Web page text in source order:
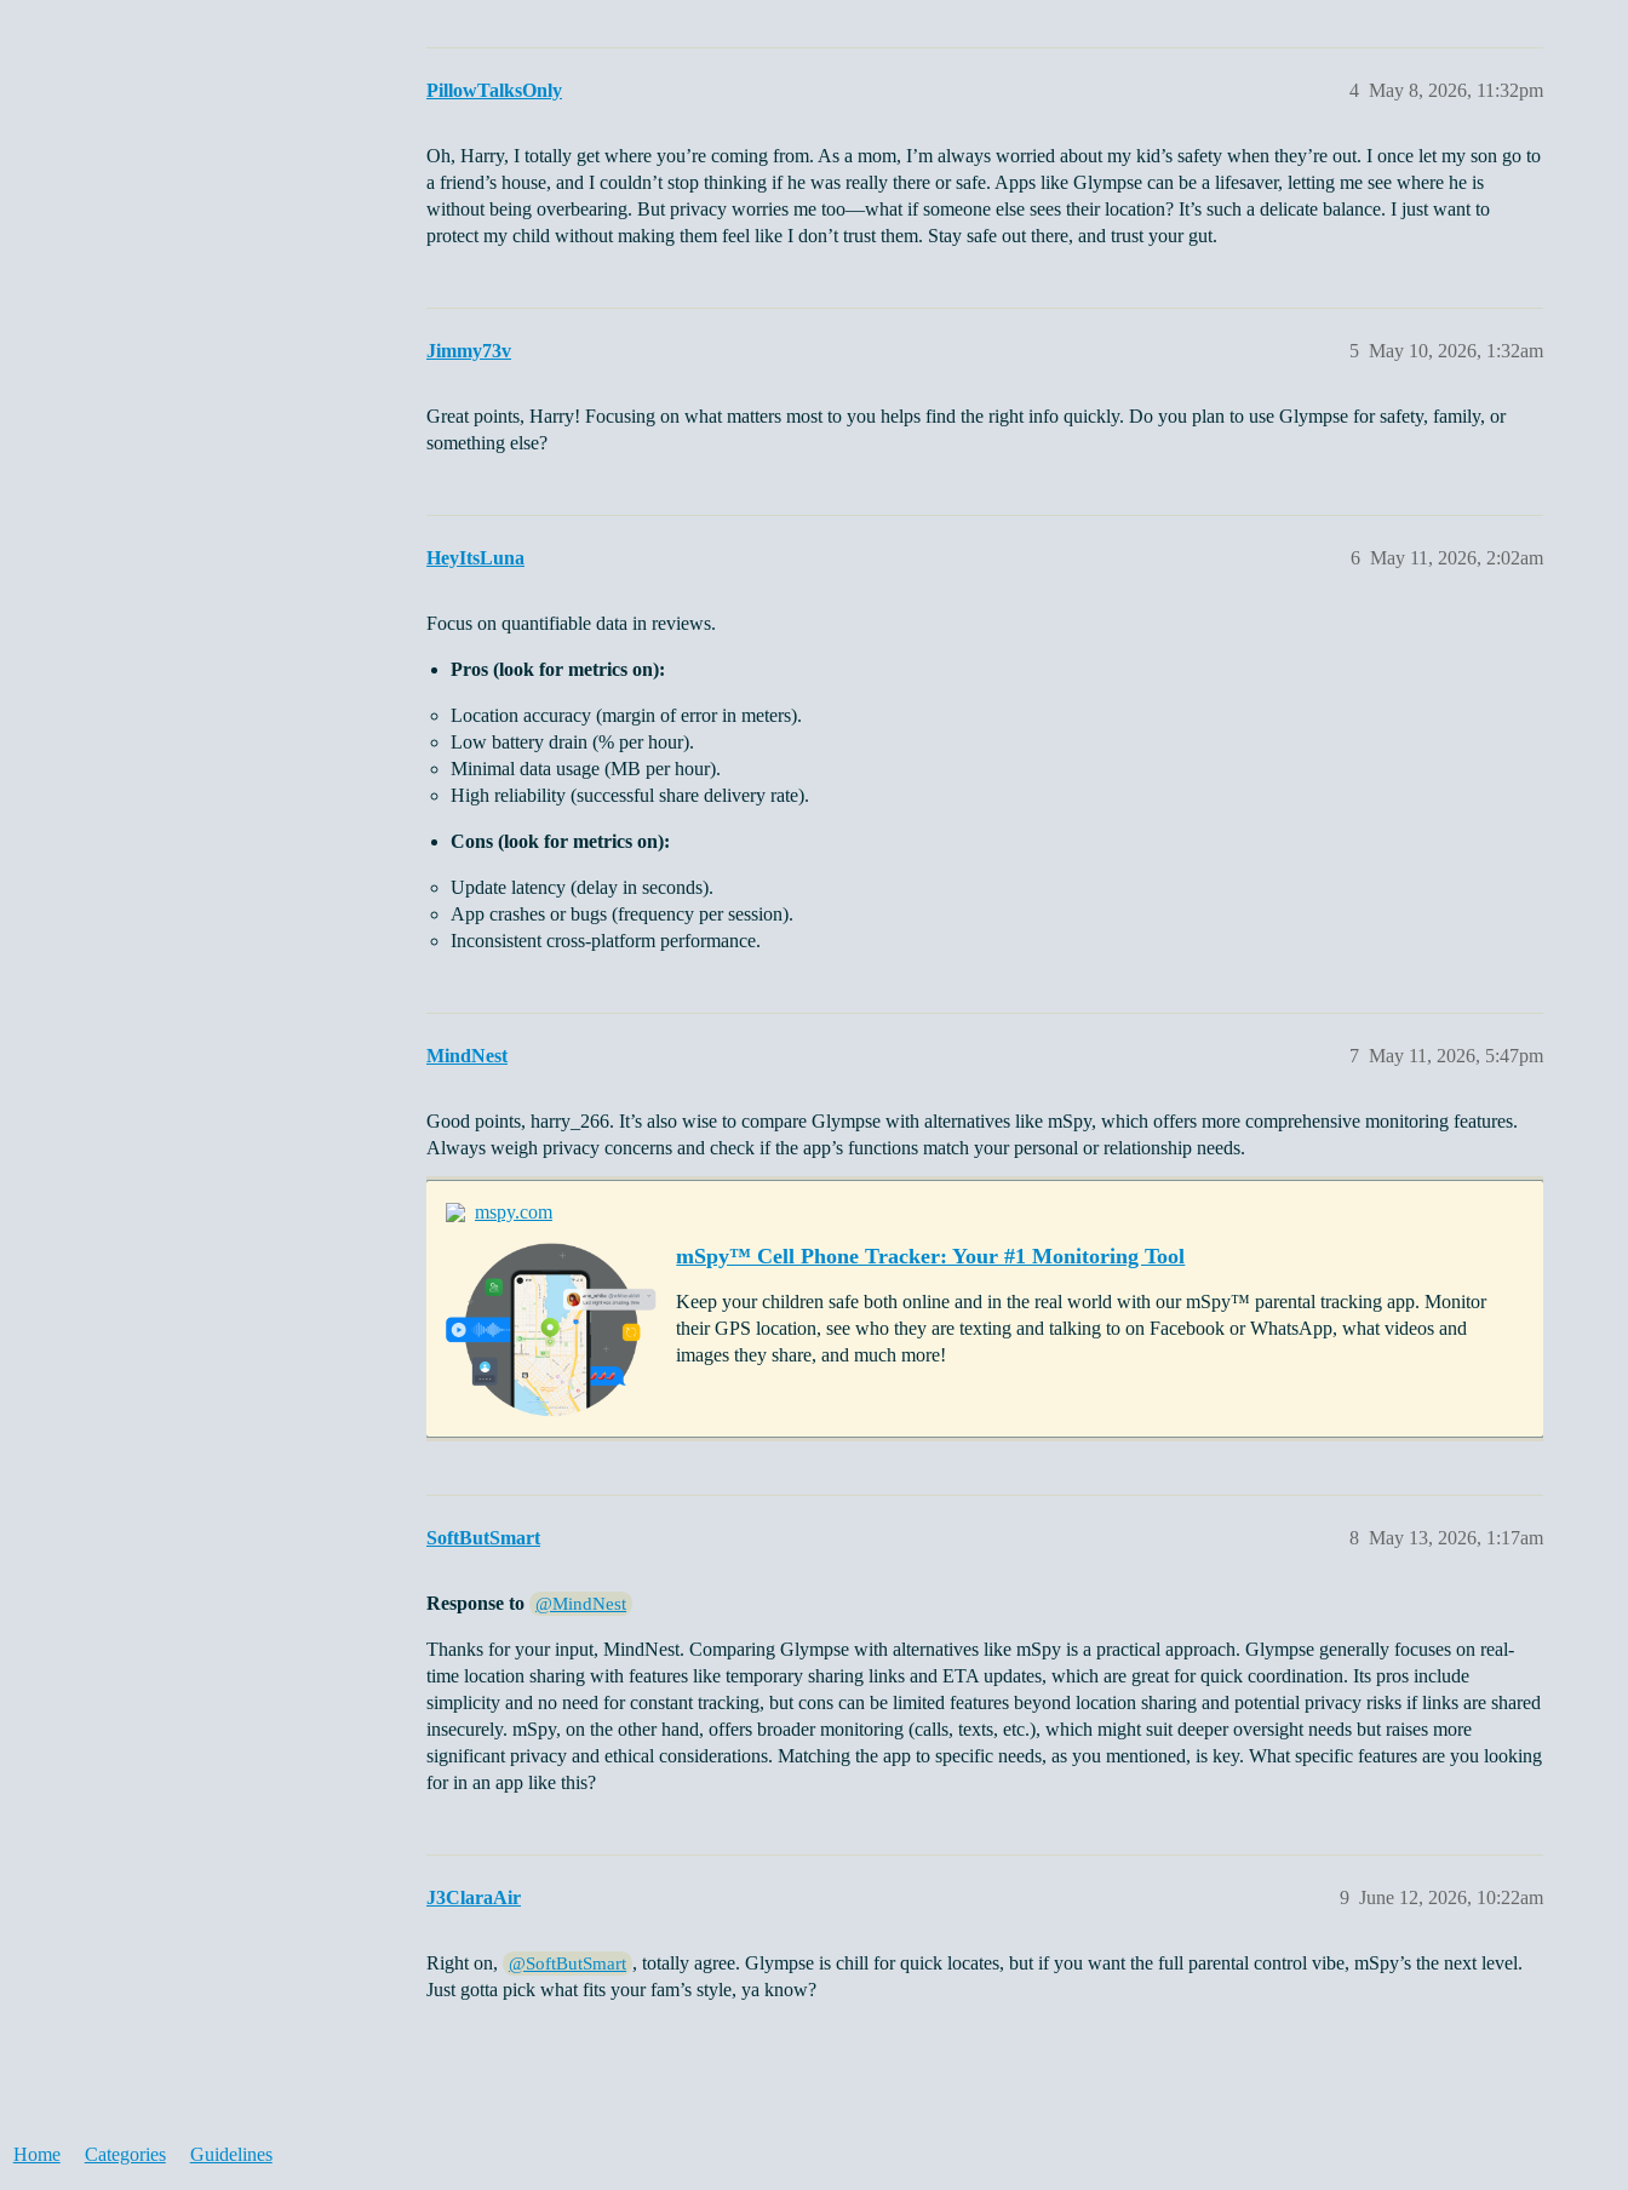
PillowTalksOnly May 8, 2026, 11:32pm
4
Oh, Harry, I totally get where you’re coming from. As a mom, I’m always worried about my kid’s safety when they’re out. I once let my son go to
a friend’s house, and I couldn’t stop thinking if he was really there or safe. Apps like Glympse can be a lifesaver, letting me see where he is
without being overbearing. But privacy worries me too—what if someone else sees their location? It’s such a delicate balance. I just want to
protect my child without making them feel like I don’t trust them. Stay safe out there, and trust your gut.
Jimmy73v May 10, 2026, 1:32am
5
Great points, Harry! Focusing on what matters most to you helps find the right info quickly. Do you plan to use Glympse for safety, family, or
something else?
HeyItsLuna May 11, 2026, 2:02am
6
Focus on quantifiable data in reviews.
Pros (look for metrics on):
Location accuracy (margin of error in meters).
Low battery drain (% per hour).
Minimal data usage (MB per hour).
High reliability (successful share delivery rate).
Cons (look for metrics on):
Update latency (delay in seconds).
App crashes or bugs (frequency per session).
Inconsistent cross-platform performance.
MindNest May 11, 2026, 5:47pm
7
Good points, harry_266. It’s also wise to compare Glympse with alternatives like mSpy, which offers more comprehensive monitoring features.
Always weigh privacy concerns and check if the app’s functions match your personal or relationship needs.
mspy.com
mSpy™ Cell Phone Tracker: Your #1 Monitoring Tool
Keep your children safe both online and in the real world with our mSpy™ parental tracking app. Monitor
their GPS location, see who they are texting and talking to on Facebook or WhatsApp, what videos and
images they share, and much more!
SoftButSmart May 13, 2026, 1:17am
8
Response to @MindNest
Thanks for your input, MindNest. Comparing Glympse with alternatives like mSpy is a practical approach. Glympse generally focuses on real-
time location sharing with features like temporary sharing links and ETA updates, which are great for quick coordination. Its pros include
simplicity and no need for constant tracking, but cons can be limited features beyond location sharing and potential privacy risks if links are shared
insecurely. mSpy, on the other hand, offers broader monitoring (calls, texts, etc.), which might suit deeper oversight needs but raises more
significant privacy and ethical considerations. Matching the app to specific needs, as you mentioned, is key. What specific features are you looking
for in an app like this?
J3ClaraAir June 12, 2026, 10:22am
9
Right on, @SoftButSmart , totally agree. Glympse is chill for quick locates, but if you want the full parental control vibe, mSpy’s the next level.
Just gotta pick what fits your fam’s style, ya know?
Home Categories Guidelines